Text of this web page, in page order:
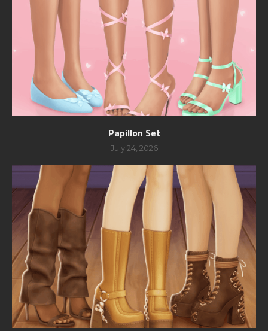
Papillon Set
July 24, 2026